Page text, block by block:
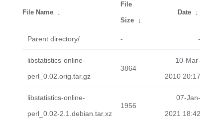
File Name ↓
File
Size ↓
Date ↓
Parent directory/ - -
libstatistics-online-
perl_0.02.orig.tar.gz
3864
10-Mar-
2010 20:17
libstatistics-online-
perl_0.02-2.1.debian.tar.xz
1956
07-Jan-
2021 18:42